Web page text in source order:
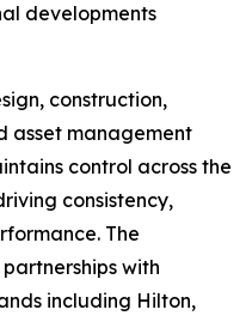
developments
construction,
asset management
control across the
consistency,
The
with
including Hilton,